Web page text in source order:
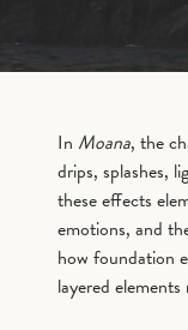
In Moana, the
drips, splashes,
these effects
emotions, and
how foundation
layered